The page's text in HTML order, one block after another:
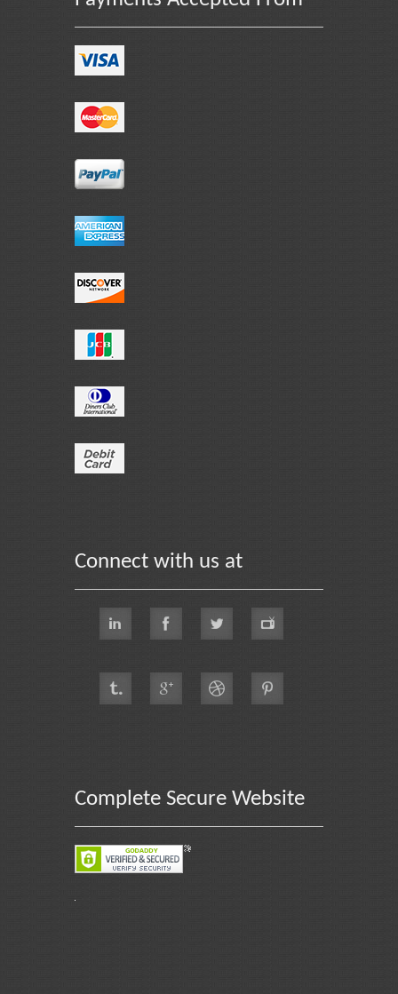
Connect with us at
Complete Secure Website